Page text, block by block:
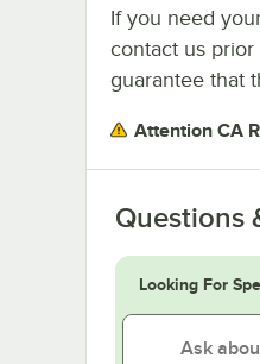
If you need
contact us prior
guarantee that
Attention CA
Questions
Looking For